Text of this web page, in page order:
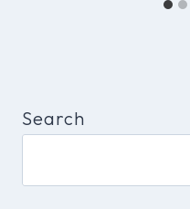
Search